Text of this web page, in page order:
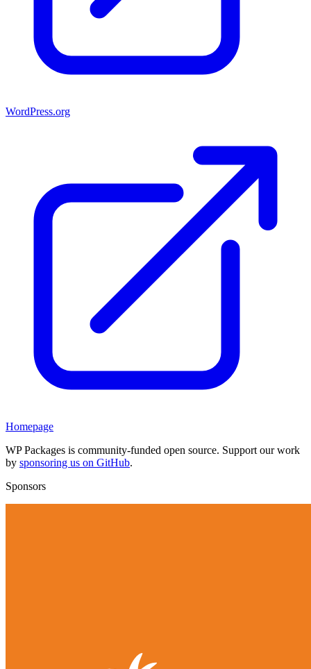
WordPress.org
Homepage
WP Packages is community-funded open source. Support our work
by sponsoring us on GitHub.
Sponsors